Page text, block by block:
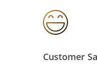
Customer